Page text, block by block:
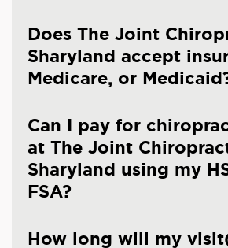
Does The Joint
Sharyland accept
Medicare, or
Can I pay for
at The Joint
Sharyland using my
FSA?
How long will my